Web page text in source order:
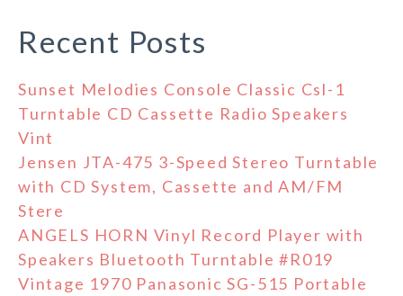
Recent Posts
Sunset Melodies Console Classic Csl-1
Turntable CD Cassette Radio Speakers
Vint
Jensen JTA-475 3-Speed Stereo Turntable
with CD System, Cassette and AM/FM
Stere
ANGELS HORN Vinyl Record Player with
Speakers Bluetooth Turntable #R019
Vintage 1970 Panasonic SG-515 Portable